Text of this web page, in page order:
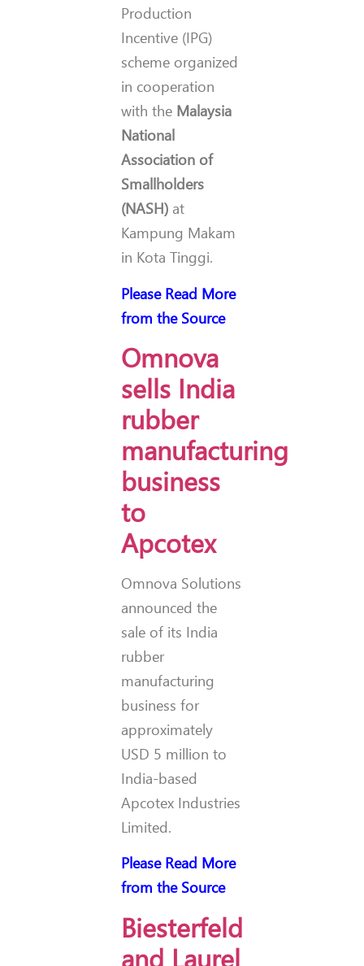
Production
Incentive (IPG)
scheme organized
in cooperation
with the Malaysia
National
Association of
Smallholders
(NASH) at
Kampung Makam
in Kota Tinggi.
Please Read More
from the Source
Omnova
sells India
rubber
manufacturing
business
to
Apcotex
Omnova Solutions
announced the
sale of its India
rubber
manufacturing
business for
approximately
USD 5 million to
India-based
Apcotex Industries
Limited.
Please Read More
from the Source
Biesterfeld
and Laurel